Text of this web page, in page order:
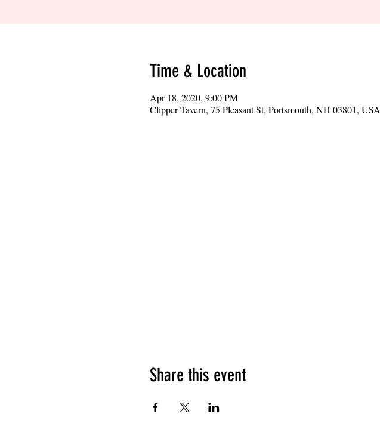
Time & Location
Apr 18, 2020, 9:00 PM
Clipper Tavern, 75 Pleasant St, Portsmouth, NH 03801, USA
Share this event